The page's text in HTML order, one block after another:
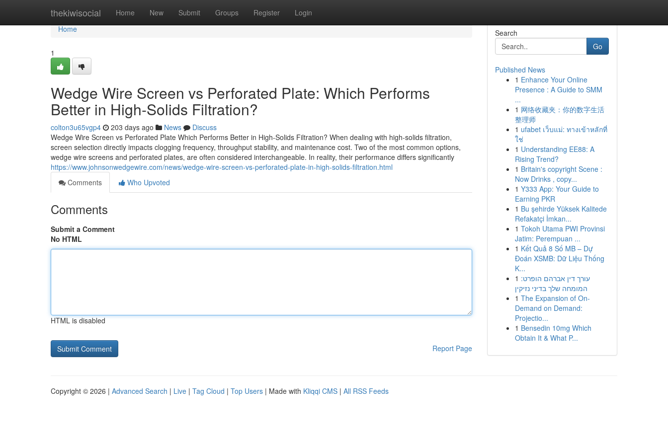
thekiwisocial Home New Submit Groups Register Login
Home
Home
1
Wedge Wire Screen vs Perforated Plate: Which Performs
Better in High-Solids Filtration?
colton3u65vgp4 203 days ago News
Discuss
Wedge Wire Screen vs Perforated Plate Which Performs Better in High-Solids Filtration? When dealing with high-solids filtration,
screen selection directly impacts clogging frequency, throughput stability, and maintenance cost. Two of the most common options,
wedge wire screens and perforated plates, are often considered interchangeable. In reality, their performance differs significantly
https://www.johnsonwedgewire.com/news/wedge-wire-screen-vs-perforated-plate-in-high-solids-filtration.html
Comments
Who Upvoted
Comments
Submit a Comment
No HTML
HTML is disabled
Report Page
Search
Go
Published News
1 Enhance Your Online
Presence : A Guide to SMM
...
1 网络收藏夹：你的数字生活
整理师
1 ufabet เว็บแม่: ทางเข้าหลักที่
ใช่
1 Understanding EE88: A
Rising Trend?
1 Britain's copyright Scene :
Now Drinks , copy...
1 Y333 App: Your Guide to
Earning PKR
1 Bu şehirde Yüksek Kalitede
Refakatçi İmkan...
1 Tokoh Utama PWI Provinsi
Jatim: Perempuan ...
1 Kết Quả 8 Số MB – Dự
Đoán XSMB: Dữ Liệu Thống
K...
1 עורך דין אברהם הופרט:
המומחה שלך בדיני נזיקין
1 The Expansion of On-
Demand on Demand:
Projectio...
1 Bensedin 10mg Which
Obtain It & What P...
Copyright © 2026 | Advanced Search | Live | Tag Cloud | Top Users | Made with Kliqqi CMS | All RSS Feeds